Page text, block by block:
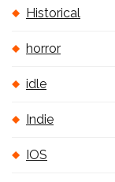
Historical
horror
idle
Indie
IOS